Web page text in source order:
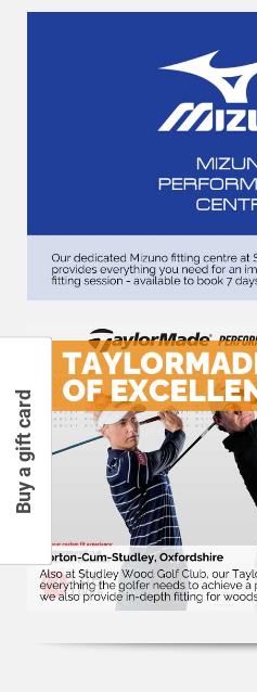
Buy a gift card